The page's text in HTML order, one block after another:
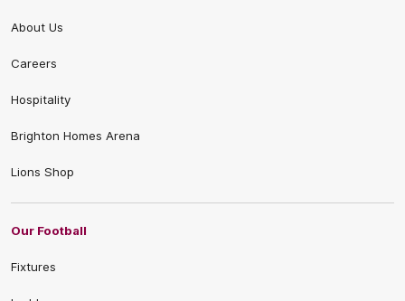
About Us
Careers
Hospitality
Brighton Homes Arena
Lions Shop
Our Football
Fixtures